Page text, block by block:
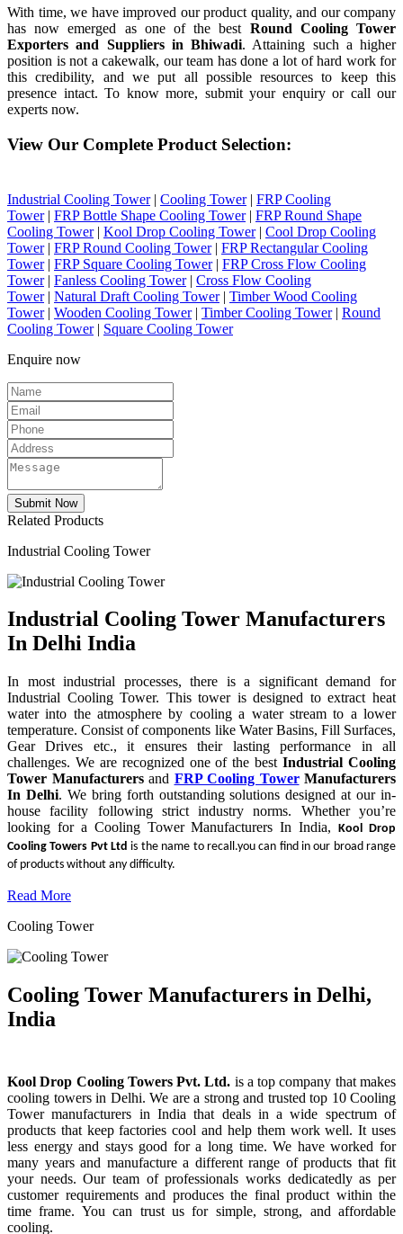
With time, we have improved our product quality, and our company
has now emerged as one of the best Round Cooling Tower
Exporters and Suppliers in Bhiwadi. Attaining such a higher
position is not a cakewalk, our team has done a lot of hard work for
this credibility, and we put all possible resources to keep this
presence intact. To know more, submit your enquiry or call our
experts now.
View Our Complete Product Selection:
Industrial Cooling Tower| Cooling Tower| FRP Cooling
Tower| FRP Bottle Shape Cooling Tower| FRP Round Shape
Cooling Tower| Kool Drop Cooling Tower| Cool Drop Cooling
Tower| FRP Round Cooling Tower| FRP Rectangular Cooling
Tower| FRP Square Cooling Tower| FRP Cross Flow Cooling
Tower| Fanless Cooling Tower| Cross Flow Cooling
Tower| Natural Draft Cooling Tower| Timber Wood Cooling
Tower| Wooden Cooling Tower| Timber Cooling Tower| Round
Cooling Tower| Square Cooling Tower
Enquire now
Related Products
Industrial Cooling Tower
Industrial Cooling Tower Manufacturers
In Delhi India
In most industrial processes, there is a significant demand for
Industrial Cooling Tower. This tower is designed to extract heat
water into the atmosphere by cooling a water stream to a lower
temperature. Consist of components like Water Basins, Fill Surfaces,
Gear Drives etc., it ensures their lasting performance in all
challenges. We are recognized one of the bestIndustrial Cooling
Tower Manufacturers and FRP Cooling TowerManufacturers
In Delhi. We bring forth outstanding solutions designed at our in-
house facility following strict industry norms. Whether you’re
looking for a Cooling Tower Manufacturers In India,Kool Drop
Cooling Towers Pvt Ltd is the name to recall.you can find in our broad range
of products without any difficulty.
Read More
Cooling Tower
Cooling Tower Manufacturers in Delhi,
India
Kool Drop Cooling Towers Pvt. Ltd. is a top company that makes
cooling towers in Delhi. We are a strong and trusted top 10 Cooling
Tower manufacturers in India that deals in a wide spectrum of
products that keep factories cool and help them work well. It uses
less energy and stays good for a long time. We have worked for
many years and manufacture a different range of products that fit
your needs. Our team of professionals works dedicatedly as per
customer requirements and produces the final product within the
time frame. You can trust us for simple, strong, and affordable
cooling.